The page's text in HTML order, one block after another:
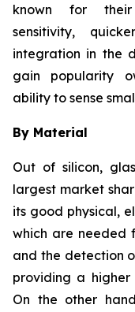
known for their
sensitivity,
integration in the
gain popularity
ability to sense
By Material
Out of silicon,
largest market
its good physical,
which are needed
and the detection
providing a higher
On the other